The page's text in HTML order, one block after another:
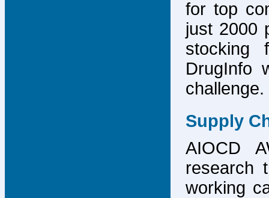
for top
just 2000
stocking
DrugInfo
challenge.
Supply
AIOCD
research
working